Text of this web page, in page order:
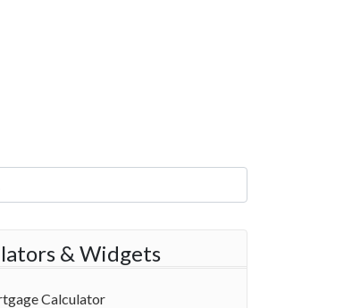
& Widgets
Calculator